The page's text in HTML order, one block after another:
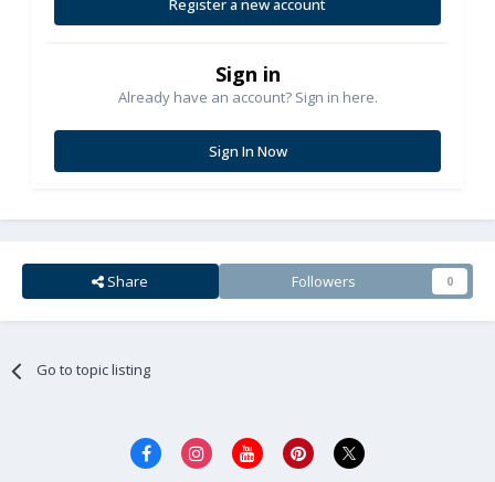
Register a new account
Sign in
Already have an account? Sign in here.
Sign In Now
Share Followers 0
Go to topic listing